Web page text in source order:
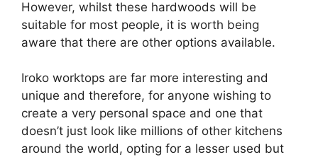
However, whilst these hardwoods will be
suitable for most people, it is worth being
aware that there are other options available.
Iroko worktops are far more interesting and
unique and therefore, for anyone wishing to
create a very personal space and one that
doesn’t just look like millions of other kitchens
around the world, opting for a lesser used but